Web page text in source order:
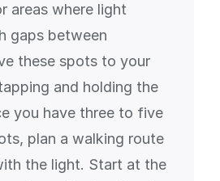
areas where light
gaps between
these spots to your
and holding the
you have three to five
plan a walking route
the light. Start at the